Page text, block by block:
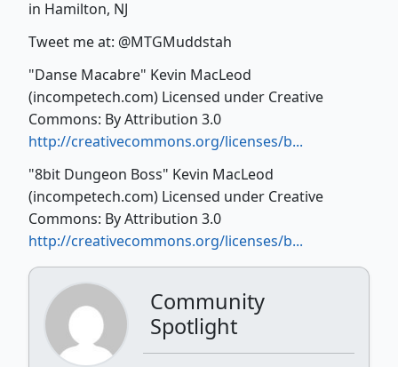
in Hamilton, NJ
Tweet me at: @MTGMuddstah
"Danse Macabre" Kevin MacLeod
(incompetech.com) Licensed under Creative
Commons: By Attribution 3.0
http://creativecommons.org/licenses/b...
"8bit Dungeon Boss" Kevin MacLeod
(incompetech.com) Licensed under Creative
Commons: By Attribution 3.0
http://creativecommons.org/licenses/b...
Community
Spotlight